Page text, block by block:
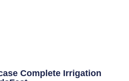
Complete Irrigation